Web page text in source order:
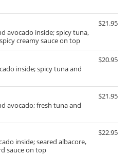
avocado inside; spicy tuna,
creamy sauce on top
$21.95
inside; spicy tuna and
$20.95
avocado; fresh tuna and
$21.95
inside; seared albacore,
sauce on top
$22.95